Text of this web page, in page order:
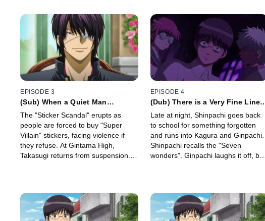
EPISODE 3
(Sub) When a Quiet Man
React or Ignore it We Can only
Laugh
The "Sticker Scandal" erupts as
people are forced to buy "Super
Villain" stickers, facing violence if
they refuse. At Gintama High,
Takasugi returns from suspension.
EPISODE 4
(Dub) There is a Very Fine Line
Late at night, Shinpachi goes back
to school for something forgotten
and runs into Kagura and Ginpachi.
Shinpachi recalls the "Seven
wonders". Ginpachi laughs it off, but